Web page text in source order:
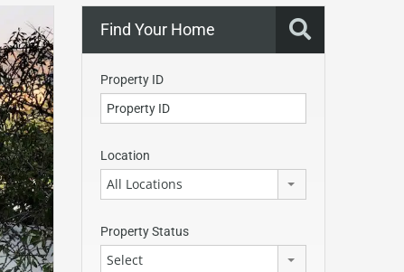
Find Your Home
Property ID
Location
All Locations
Property Status
Select